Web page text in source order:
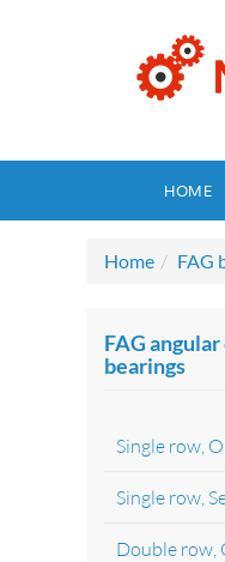
HOME
Home FAG
FAG
bearings
Single row,
Single row,
Double row,